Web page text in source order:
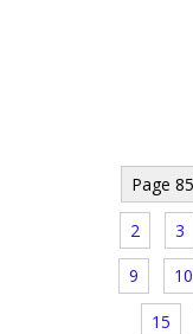
Page
2 3
9 10
15